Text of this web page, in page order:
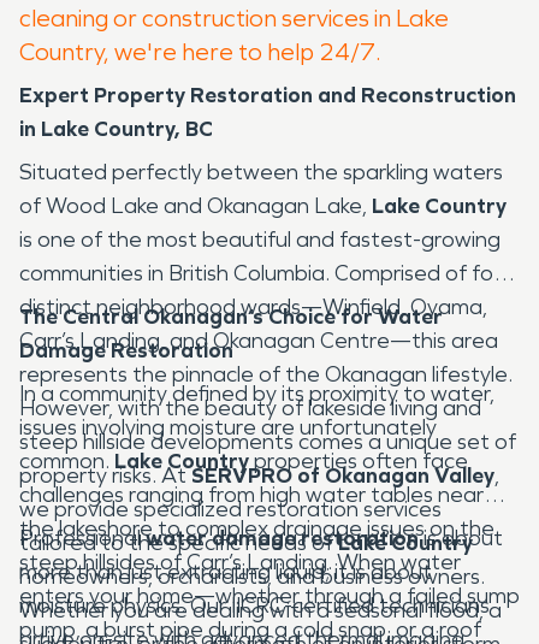
cleaning or construction services in Lake
Country, we're here to help 24/7.
Expert Property Restoration and Reconstruction
in Lake Country, BC
Situated perfectly between the sparkling waters
of Wood Lake and Okanagan Lake, Lake Country
is one of the most beautiful and fastest-growing
communities in British Columbia. Comprised of four
distinct neighborhood wards—Winfield, Oyama,
Carr’s Landing, and Okanagan Centre—this area
represents the pinnacle of the Okanagan lifestyle.
However, with the beauty of lakeside living and
steep hillside developments comes a unique set of
property risks. AtSERVPRO of Okanagan Valley,
we provide specialized restoration services
tailored to the specific needs ofLake Country
homeowners, orchardists, and business owners.
Whether you are dealing with a seasonal flood, a
The Central Okanagan’s Choice for Water
Damage Restoration
In a community defined by its proximity to water,
issues involving moisture are unfortunately
common. Lake Countryproperties often face
challenges ranging from high water tables near
the lakeshore to complex drainage issues on the
steep hillsides of Carr’s Landing. When water
enters your home—whether through a failed sump
pump, a burst pipe during a cold snap, or a roof
Professionalwater damage restorationis about
more than just extracting liquid; it is about
moisture physics. Our IICRC-certified technicians